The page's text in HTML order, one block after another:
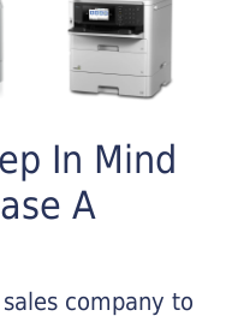
In Mind
A
company to